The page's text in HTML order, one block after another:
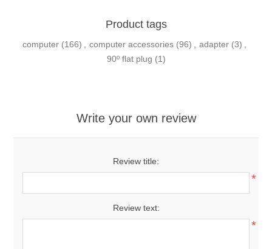
Product tags
computer (166) computer accessories (96) adapter (3)
90º flat plug (1)
Write your own review
Review title:
*
Review text:
*